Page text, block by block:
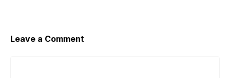
Leave a Comment